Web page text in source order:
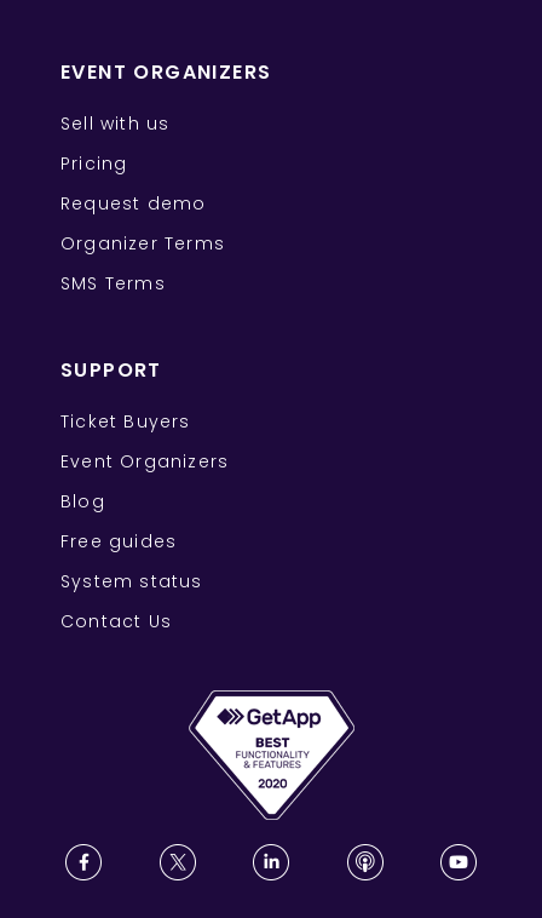
EVENT ORGANIZERS
Sell with us
Pricing
Request demo
Organizer Terms
SMS Terms
SUPPORT
Ticket Buyers
Event Organizers
Blog
Free guides
System status
Contact Us